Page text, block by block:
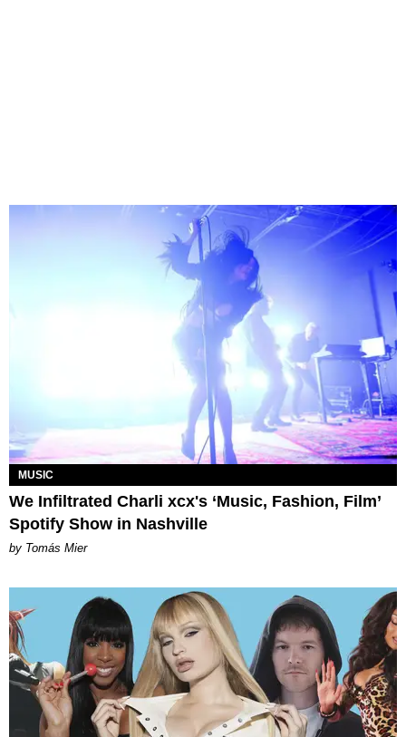
MUSIC
We Infiltrated Charli xcx's ‘Music, Fashion, Film’
Spotify Show in Nashville
by Tomás Mier